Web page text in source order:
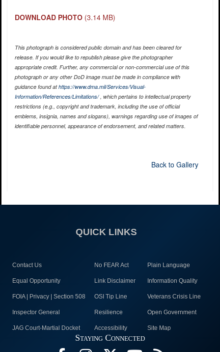
DOWNLOAD PHOTO (3.14 MB)
This photograph is considered public domain and has been cleared for
release. If you would like to republish please give the photographer
appropriate credit. Further, any commercial or non-commercial use of this
photograph or any other DoD image must be made in compliance with
guidance found athttps://www.dma.mil/Services/Visual-
Information/References/Limitations/, which pertains to intellectual property
restrictions (e.g., copyright and trademark, including the use of official
emblems, insignia, names and slogans), warnings regarding use of images of
identifiable personnel, appearance of endorsement, and related matters.
Back to Gallery
QUICK LINKS
Contact Us No FEAR Act Plain Language
Equal Opportunity Link Disclaimer Information Quality
FOIA | Privacy | Section 508 OSI Tip Line Veterans Crisis Line
Inspector General Resilience Open Government
JAG Court-Martial Docket Accessibility Site Map
Staying Connected